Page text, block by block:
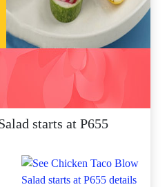
starts at P655